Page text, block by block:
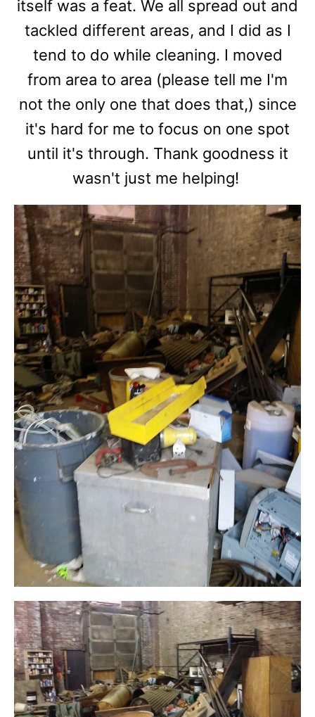
itself was a feat. We all spread out and
tackled different areas, and I did as I
tend to do while cleaning. I moved
from area to area (please tell me I'm
not the only one that does that,) since
it's hard for me to focus on one spot
until it's through. Thank goodness it
wasn't just me helping!